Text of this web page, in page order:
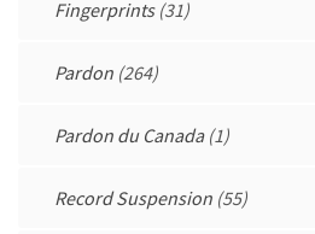
Fingerprints(31)
Pardon (264)
Pardon du Canada(1)
Record Suspension (55)